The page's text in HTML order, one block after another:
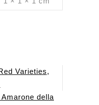
Varieties,
della